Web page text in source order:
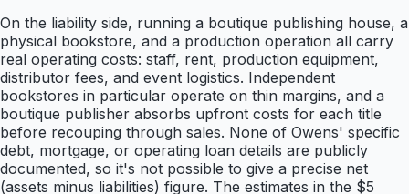
On the liability side, running a boutique publishing house, a
physical bookstore, and a production operation all carry
real operating costs: staff, rent, production equipment,
distributor fees, and event logistics. Independent
bookstores in particular operate on thin margins, and a
boutique publisher absorbs upfront costs for each title
before recouping through sales. None of Owens' specific
debt, mortgage, or operating loan details are publicly
documented, so it's not possible to give a precise net
(assets minus liabilities) figure. The estimates in the $5